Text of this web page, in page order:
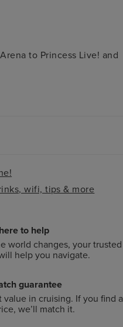
to Princess Live! and
wifi, tips & more
to help
world changes, your trusted
help you navigate.
guarantee
value in cruising. If you find a
we’ll match it.